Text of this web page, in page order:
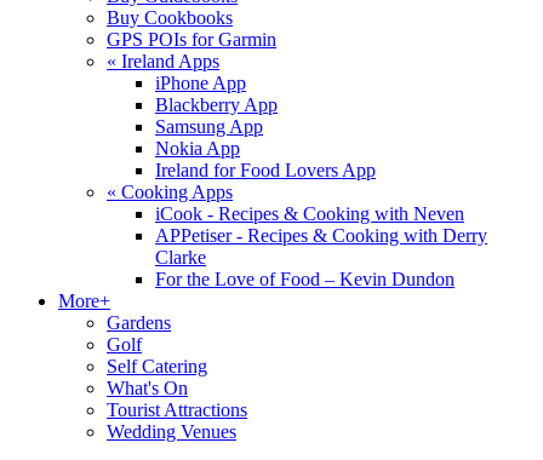
Buy Cookbooks
GPS POIs for Garmin
« Ireland Apps
iPhone App
Blackberry App
Samsung App
Nokia App
Ireland for Food Lovers App
« Cooking Apps
iCook - Recipes & Cooking with Neven
APPetiser - Recipes & Cooking with Derry
Clarke
For the Love of Food – Kevin Dundon
More+
Gardens
Golf
Self Catering
What's On
Tourist Attractions
Wedding Venues